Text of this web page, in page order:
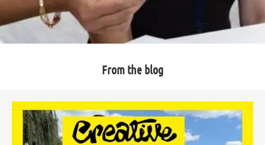
From the blog